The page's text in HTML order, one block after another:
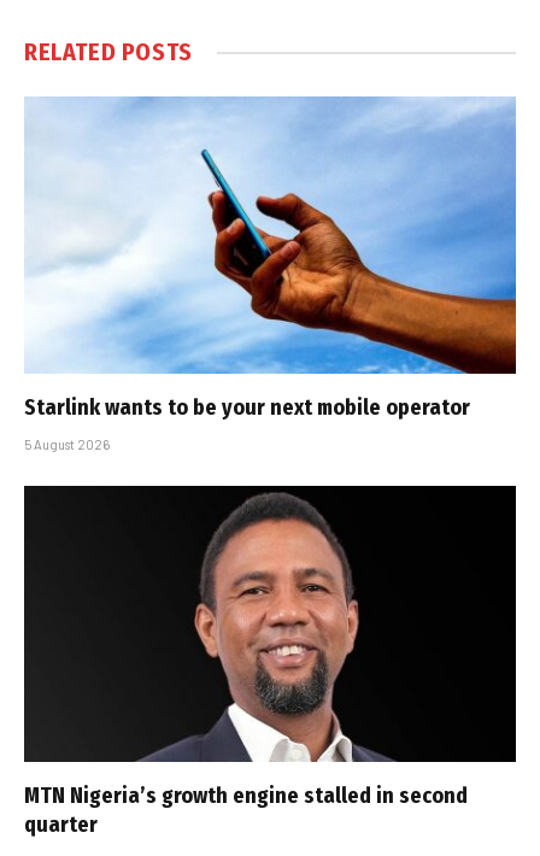
RELATED POSTS
Starlink wants to be your next mobile operator
5 August 2026
MTN Nigeria’s growth engine stalled in second
quarter